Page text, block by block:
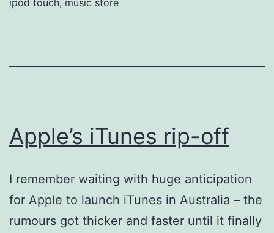
Apple’s iTunes rip-off
I remember waiting with huge anticipation
for Apple to launch iTunes in Australia – the
rumours got thicker and faster until it finally